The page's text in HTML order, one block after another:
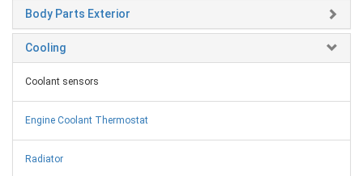
Body Parts Exterior
Cooling
Coolant sensors
Engine Coolant Thermostat
Radiator